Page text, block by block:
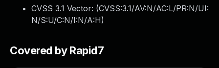
CVSS 3.1 Vector: (CVSS:3.1/AV:N/AC:L/PR:N/UI:
N/S:U/C:N/I:N/A:H)
Covered by Rapid7